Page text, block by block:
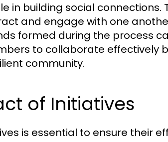
in building social connections.
and engage with one
formed during the process
to collaborate effectively
community.
of Initiatives
is essential to ensure their